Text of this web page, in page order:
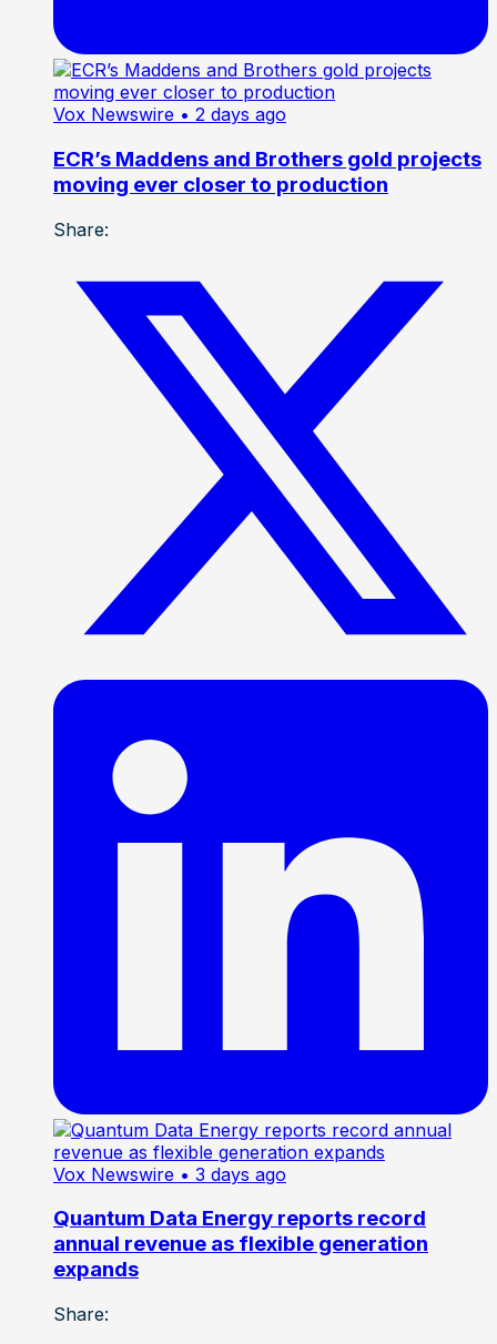
Vox Newswire • 2 days ago
ECR’s Maddens and Brothers gold projects
moving ever closer to production
Share:
Vox Newswire • 3 days ago
Quantum Data Energy reports record
annual revenue as flexible generation
expands
Share: